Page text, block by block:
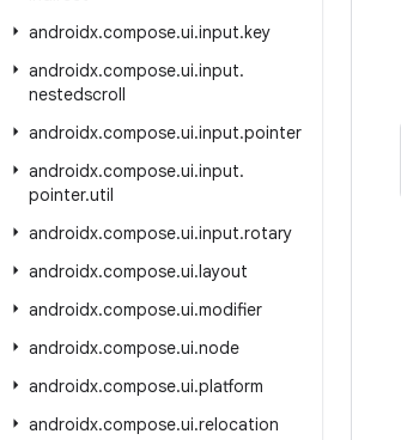
androidx.compose.ui.input.key
androidx.compose.ui.input.
nestedscroll
androidx.compose.ui.input.pointer
androidx.compose.ui.input.
pointer.util
androidx.compose.ui.input.rotary
androidx.compose.ui.layout
androidx.compose.ui.modifier
androidx.compose.ui.node
androidx.compose.ui.platform
androidx.compose.ui.relocation